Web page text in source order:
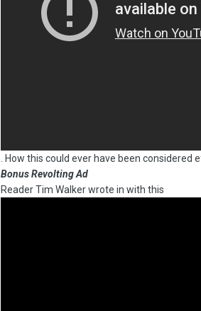
. How this could ever have been
Bonus Revolting Ad
Reader Tim Walker wrote in with this